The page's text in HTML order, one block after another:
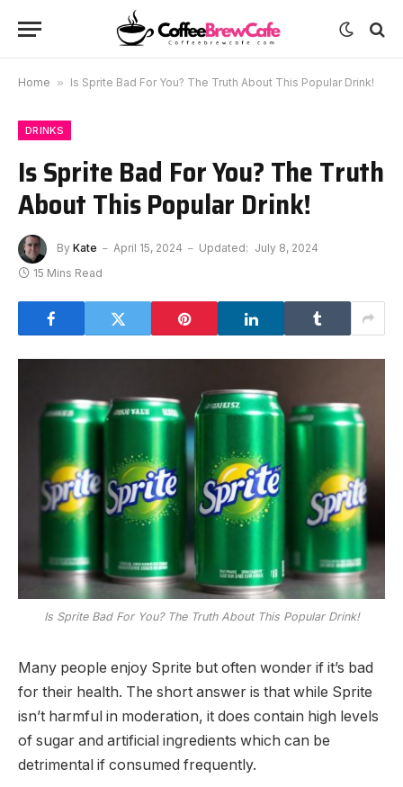
Home » Is Sprite Bad For You? The Truth About This Popular Drink!
DRINKS
Is Sprite Bad For You? The Truth
About This Popular Drink!
By Kate April 15, 2024 Updated: July 8, 2024
15 Mins Read
Is Sprite Bad For You? The Truth About This Popular Drink!
Many people enjoy Sprite but often wonder if it’s bad
for their health. The short answer is that while Sprite
isn’t harmful in moderation, it does contain high levels
of sugar and artificial ingredients which can be
detrimental if consumed frequently.